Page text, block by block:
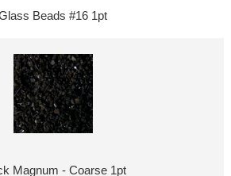
Beads #16 1pt
Magnum - Coarse 1pt